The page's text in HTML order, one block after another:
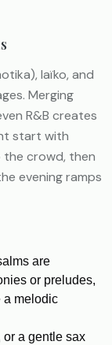
laïko, and
Merging
R&B creates
start with
the crowd, then
evening ramps
are
or preludes,
a melodic
or a gentle sax